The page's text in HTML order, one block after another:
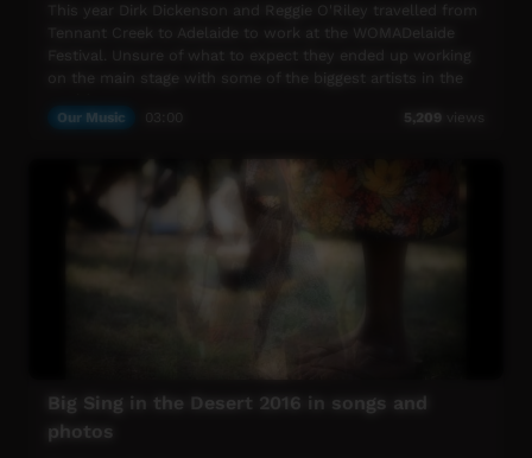
This year Dirk Dickenson and Reggie O'Riley travelled from
Tennant Creek to Adelaide to work at the WOMADelaide
Festival. Unsure of what to expect they ended up working
on the main stage with some of the biggest artists in the
Our Music 5,209 views
Big Sing in the Desert 2016 in songs and
photos